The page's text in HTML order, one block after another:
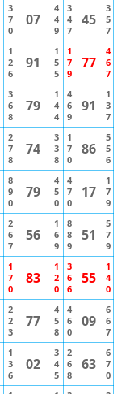
3
7
0
07
4
4
9
3
4
7
45
3
5
7
1
2
6
91
1
5
5
1
7
9
77
4
6
7
3
6
8
79
1
4
4
4
6
9
91
1
3
7
2
7
8
74
3
3
8
1
7
0
86
5
5
6
8
9
0
79
4
5
0
4
7
0
17
1
7
9
2
6
7
56
1
6
9
8
8
9
51
5
7
9
1
7
0
83
1
2
0
3
6
6
55
1
4
0
2
2
3
77
4
5
8
4
6
0
09
6
6
7
1
3
6
02
3
4
5
2
6
8
63
6
7
0